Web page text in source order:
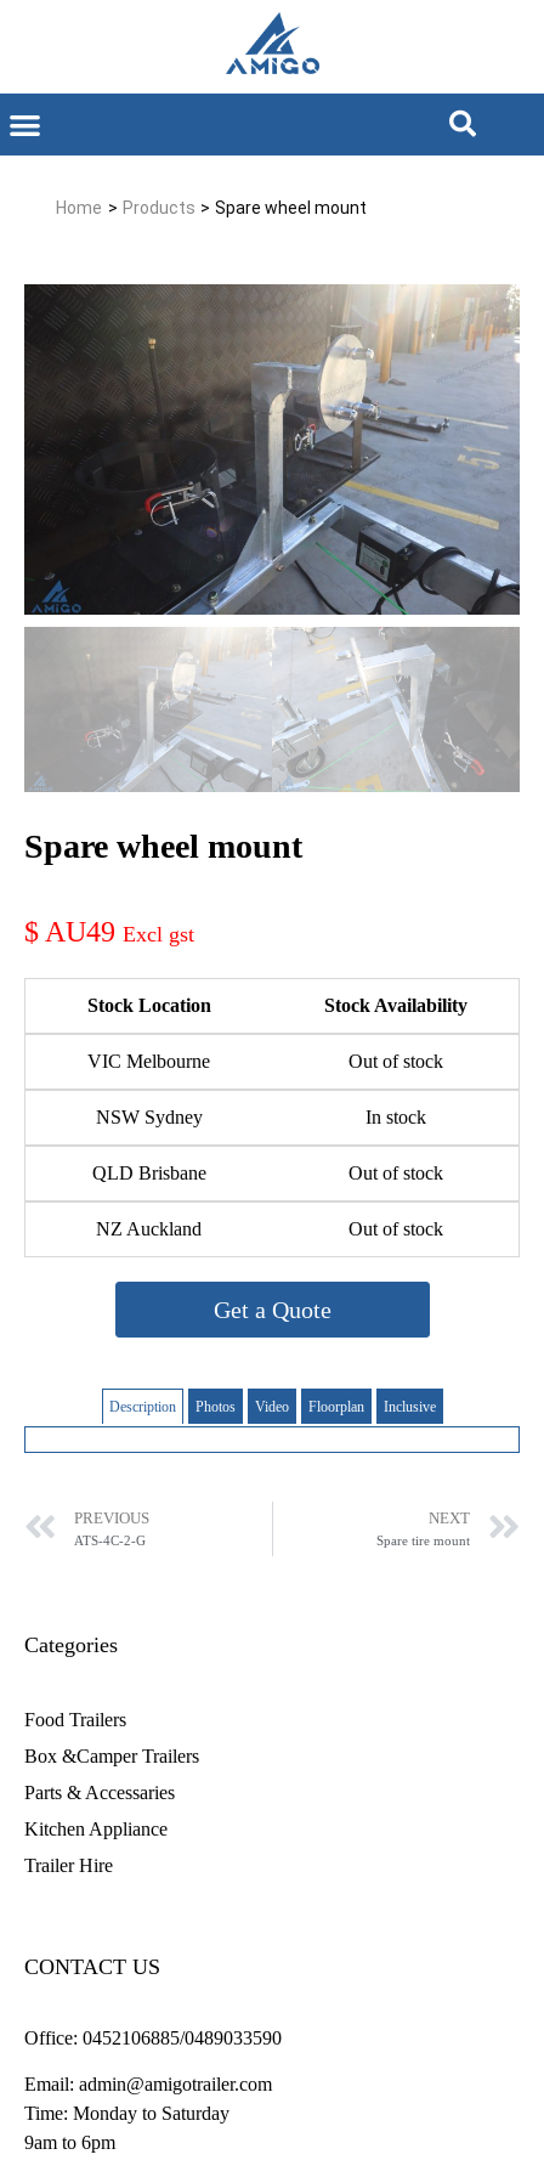
Home > Products > Spare wheel mount
Spare wheel mount
AU49
Stock Location Stock Availability
VIC Melbourne Out of stock
NSW Sydney In stock
QLD Brisbane Out of stock
NZ Auckland Out of stock
Get a Quote
Description Photos Video Floorplan Inclusive
PREVIOUS
ATS-4C-2-G
NEXT
Spare tire mount
Categories
Food Trailers
Box &Camper Trailers
Parts & Accessaries
Kitchen Appliance
Trailer Hire
CONTACT US
Office: 0452106885/0489033590
Email: admin@amigotrailer.com
Time: Monday to Saturday
9am to 6pm